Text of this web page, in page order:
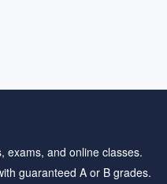
exams, and online classes.
guaranteed A or B grades.